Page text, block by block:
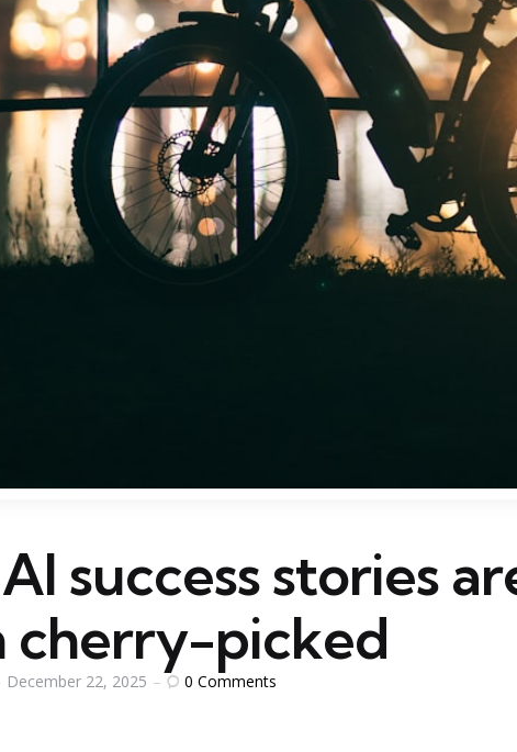
success stories
cherry-picked
December 22, 2025 0 Comments